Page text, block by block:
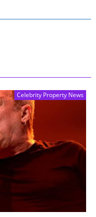
Celebrity Property News